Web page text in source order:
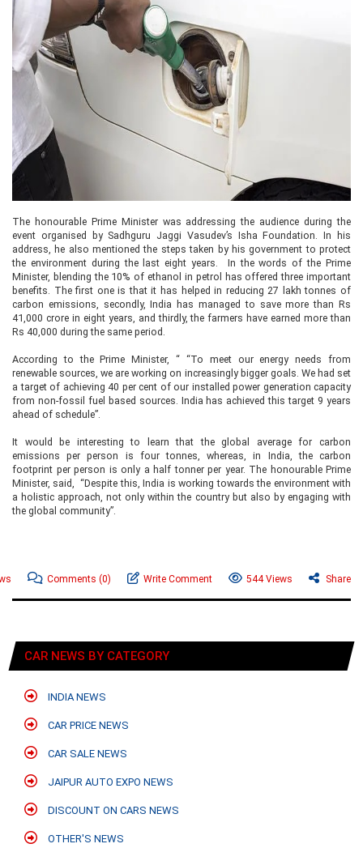
The honourable Prime Minister was addressing the audience during the
event organised by Sadhguru Jaggi Vasudev’s Isha Foundation. In his
address, he also mentioned the steps taken by his government to protect
the environment during the last eight years. In the words of the Prime
Minister, blending the 10% of ethanol in petrol has offered three important
benefits. The first one is that it has helped in reducing 27 lakh tonnes of
carbon emissions, secondly, India has managed to save more than Rs
41,000 crore in eight years, and thirdly, the farmers have earned more than
Rs 40,000 during the same period.
According to the Prime Minister, “ “To meet our energy needs from
renewable sources, we are working on increasingly bigger goals. We had set
a target of achieving 40 per cent of our installed power generation capacity
from non-fossil fuel based sources. India has achieved this target 9 years
ahead of schedule”.
It would be interesting to learn that the global average for carbon
emissions per person is four tonnes, whereas, in India, the carbon
footprint per person is only a half tonner per year. The honourable Prime
Minister, said, “Despite this, India is working towards the environment with
a holistic approach, not only within the country but also by engaging with
the global community”.
Comments (0) Write Comment 544 Views Share
CAR NEWS BY CATEGORY
INDIA NEWS
CAR PRICE NEWS
CAR SALE NEWS
JAIPUR AUTO EXPO NEWS
DISCOUNT ON CARS NEWS
OTHER'S NEWS